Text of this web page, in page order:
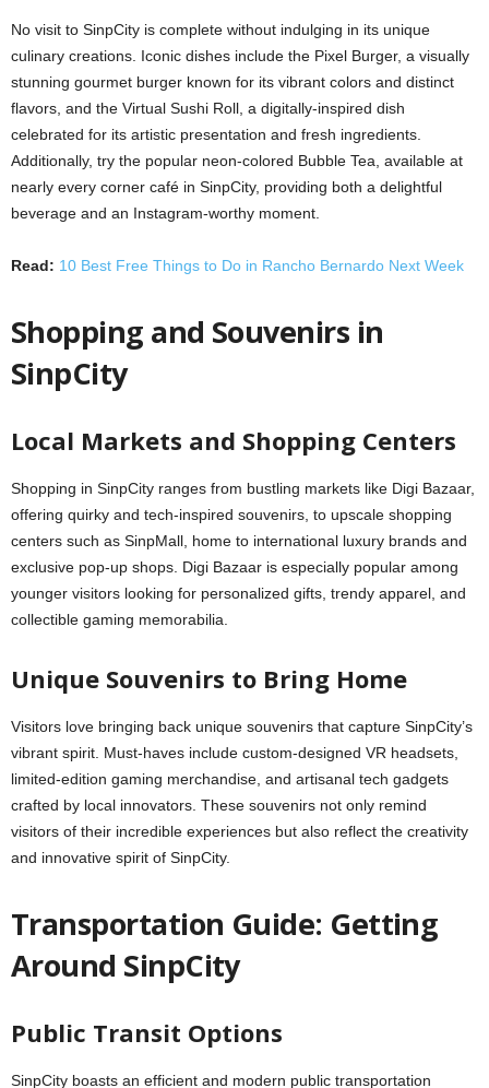
No visit to SinpCity is complete without indulging in its unique
culinary creations. Iconic dishes include the Pixel Burger, a visually
stunning gourmet burger known for its vibrant colors and distinct
flavors, and the Virtual Sushi Roll, a digitally-inspired dish
celebrated for its artistic presentation and fresh ingredients.
Additionally, try the popular neon-colored Bubble Tea, available at
nearly every corner café in SinpCity, providing both a delightful
beverage and an Instagram-worthy moment.
Read: 10 Best Free Things to Do in Rancho Bernardo Next Week
Shopping and Souvenirs in
SinpCity
Local Markets and Shopping Centers
Shopping in SinpCity ranges from bustling markets like Digi Bazaar,
offering quirky and tech-inspired souvenirs, to upscale shopping
centers such as SinpMall, home to international luxury brands and
exclusive pop-up shops. Digi Bazaar is especially popular among
younger visitors looking for personalized gifts, trendy apparel, and
collectible gaming memorabilia.
Unique Souvenirs to Bring Home
Visitors love bringing back unique souvenirs that capture SinpCity’s
vibrant spirit. Must-haves include custom-designed VR headsets,
limited-edition gaming merchandise, and artisanal tech gadgets
crafted by local innovators. These souvenirs not only remind
visitors of their incredible experiences but also reflect the creativity
and innovative spirit of SinpCity.
Transportation Guide: Getting
Around SinpCity
Public Transit Options
SinpCity boasts an efficient and modern public transportation